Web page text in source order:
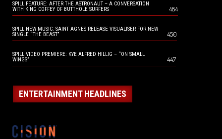
SPILL FEATURE: AFTER THE ASTRONAUT – A CONVERSATION
WITH KING COFFEY OF BUTTHOLE SURFERS
484
SPILL NEW MUSIC: SAINT AGNES RELEASE VISUALISER FOR NEW
SINGLE “THE BEAST”
450
SPILL VIDEO PREMIERE: KYE ALFRED HILLIG – “ON SMALL
WINGS”
447
ENTERTAINMENT HEADLINES